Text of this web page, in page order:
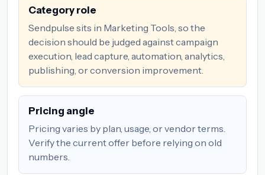
Category role
Sendpulse sits in Marketing Tools, so the
decision should be judged against campaign
execution, lead capture, automation, analytics,
publishing, or conversion improvement.
Pricing angle
Pricing varies by plan, usage, or vendor terms.
Verify the current offer before relying on old
numbers.